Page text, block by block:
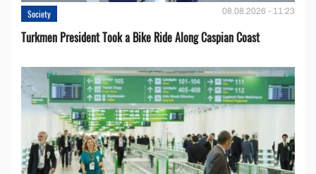
Society 08.08.2026 - 11:23
Turkmen President Took a Bike Ride Along Caspian Coast